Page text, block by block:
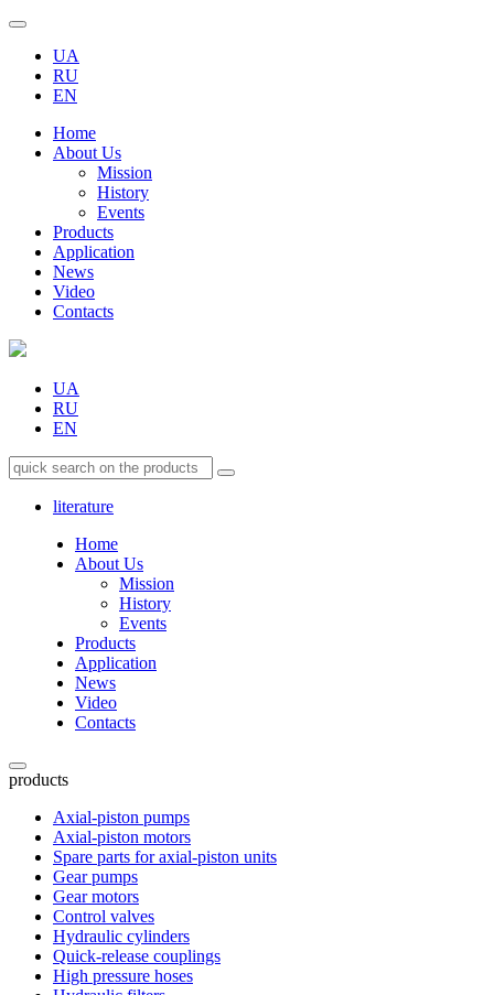
UA
RU
EN
Home
About Us
Mission
History
Events
Products
Application
News
Video
Contacts
UA
RU
EN
literature
Home
About Us
Mission
History
Events
Products
Application
News
Video
Contacts
products
Axial-piston pumps
Axial-piston motors
Spare parts for axial-piston units
Gear pumps
Gear motors
Control valves
Hydraulic cylinders
Quick-release couplings
High pressure hoses